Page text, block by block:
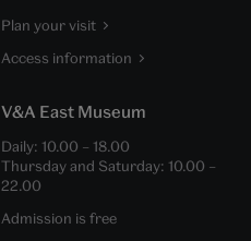
Plan your visit
Access information
V&A East Museum
Daily: 10.00 – 18.00
Thursday and Saturday: 10.00 –
22.00
Admission is free